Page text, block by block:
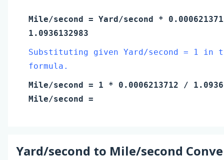
Mile/second = Yard/second *
1.0936132983
Substituting given Yard/second = 1 in
formula.
Mile/second = 1 * 0.0006213712 /
Mile/second =
Yard/second to Mile/second